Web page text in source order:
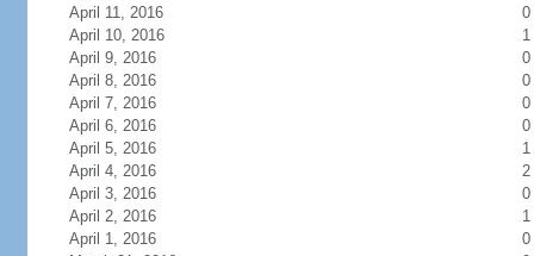
April 11, 2016
0
April 10, 2016
1
April 9, 2016
0
April 8, 2016
0
April 7, 2016
0
April 6, 2016
0
April 5, 2016
1
April 4, 2016
2
April 3, 2016
0
April 2, 2016
1
April 1, 2016
0